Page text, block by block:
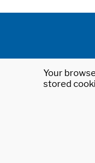
Your
stored